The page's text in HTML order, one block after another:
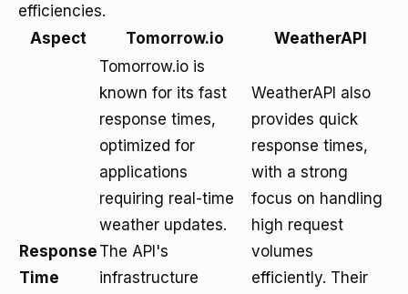
efficiencies.
Aspect
Tomorrow.io WeatherAPI
Response
Time
Tomorrow.io is
known for its fast
response times,
optimized for
applications
requiring real-time
weather updates.
The API's
infrastructure
WeatherAPI also
provides quick
response times,
with a strong
focus on handling
high request
volumes
efficiently. Their